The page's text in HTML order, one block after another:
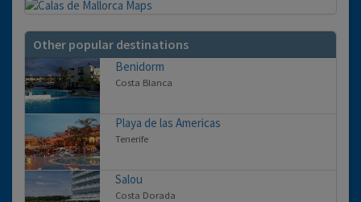
Other popular destinations
Benidorm
Costa Blanca
Playa de las Americas
Tenerife
Salou
Costa Dorada